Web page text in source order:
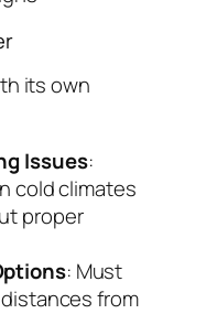
its own
Issues:
cold climates
proper
: Must
from